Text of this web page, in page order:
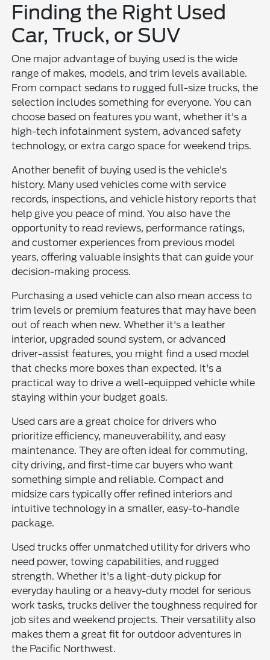
Finding the Right Used
Car, Truck, or SUV
One major advantage of buying used is the wide
range of makes, models, and trim levels available.
From compact sedans to rugged full-size trucks, the
selection includes something for everyone. You can
choose based on features you want, whether it's a
high-tech infotainment system, advanced safety
technology, or extra cargo space for weekend trips.
Another benefit of buying used is the vehicle's
history. Many used vehicles come with service
records, inspections, and vehicle history reports that
help give you peace of mind. You also have the
opportunity to read reviews, performance ratings,
and customer experiences from previous model
years, offering valuable insights that can guide your
decision-making process.
Purchasing a used vehicle can also mean access to
trim levels or premium features that may have been
out of reach when new. Whether it's a leather
interior, upgraded sound system, or advanced
driver-assist features, you might find a used model
that checks more boxes than expected. It's a
practical way to drive a well-equipped vehicle while
staying within your budget goals.
Used cars are a great choice for drivers who
prioritize efficiency, maneuverability, and easy
maintenance. They are often ideal for commuting,
city driving, and first-time car buyers who want
something simple and reliable. Compact and
midsize cars typically offer refined interiors and
intuitive technology in a smaller, easy-to-handle
package.
Used trucks offer unmatched utility for drivers who
need power, towing capabilities, and rugged
strength. Whether it's a light-duty pickup for
everyday hauling or a heavy-duty model for serious
work tasks, trucks deliver the toughness required for
job sites and weekend projects. Their versatility also
makes them a great fit for outdoor adventures in
the Pacific Northwest.